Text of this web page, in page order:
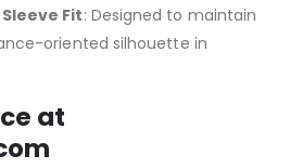
Fit: Designed to maintain
oriented silhouette in
at